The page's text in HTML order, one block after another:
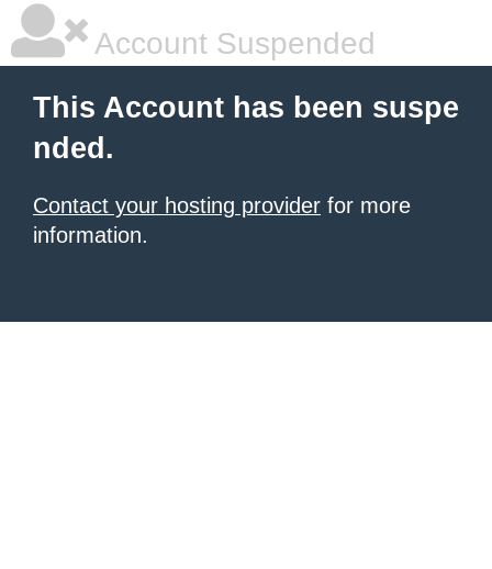
Account Suspended
This Account has been suspe
nded.
Contact your hosting provider for more
information.